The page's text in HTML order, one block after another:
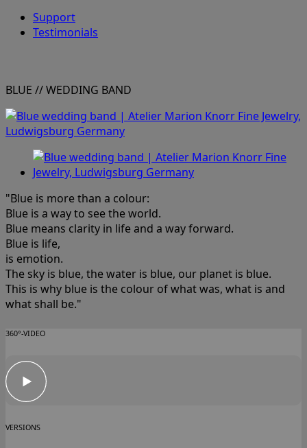
Support
Testimonials
BLUE // WEDDING BAND
"Blue is more than a colour:
Blue is a way to see the world.
Blue means clarity in life and a way forward.
Blue is life,
is emotion.
The sky is blue, the water is blue, our planet is blue.
This is why blue is the colour of what was, what is and
what shall be."
360°-VIDEO
VERSIONS